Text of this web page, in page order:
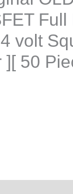
Full
volt
][ 50